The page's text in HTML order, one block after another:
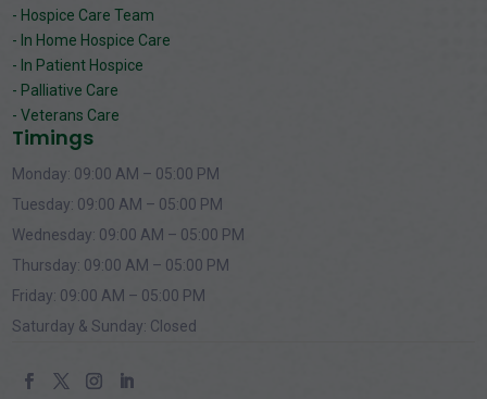
- Hospice Care Team
- In Home Hospice Care
- In Patient Hospice
- Palliative Care
- Veterans Care
Timings
Monday: 09:00 AM – 05:00 PM
Tuesday: 09:00 AM – 05:00 PM
Wednesday: 09:00 AM – 05:00 PM
Thursday: 09:00 AM – 05:00 PM
Friday: 09:00 AM – 05:00 PM
Saturday & Sunday: Closed